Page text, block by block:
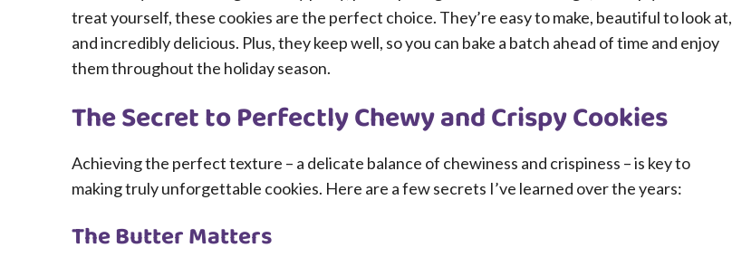
treat yourself, these cookies are the perfect choice. They’re easy to make, beautiful to look at,
and incredibly delicious. Plus, they keep well, so you can bake a batch ahead of time and enjoy
them throughout the holiday season.
The Secret to Perfectly Chewy and Crispy Cookies
Achieving the perfect texture – a delicate balance of chewiness and crispiness – is key to
making truly unforgettable cookies. Here are a few secrets I’ve learned over the years:
The Butter Matters